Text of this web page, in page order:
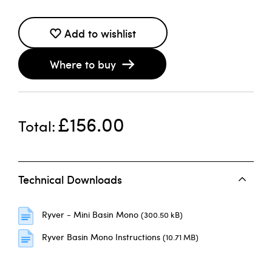
Add to wishlist
Where to buy
Total £156.00
Technical Downloads
Ryver - Mini Basin Mono (300.50 kB)
Ryver Basin Mono Instructions (10.71 MB)